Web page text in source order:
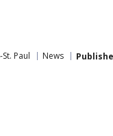
Paul News